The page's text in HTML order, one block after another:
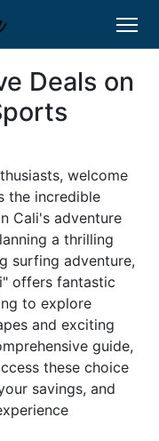
Deals on
welcome
the incredible
Cali's adventure
a thrilling
surfing adventure,
offers fantastic
to explore
and exciting
guide,
these choice
savings, and